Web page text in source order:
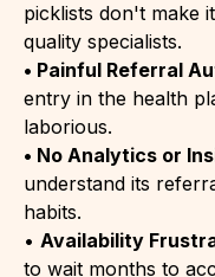
picklists don't make
quality specialists.
• Painful Referral
entry in the health
laborious.
• No Analytics or
understand its
habits.
• Availability
to wait months to